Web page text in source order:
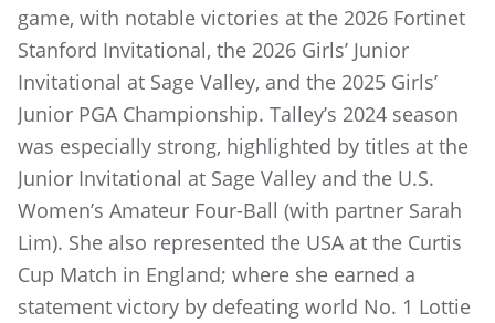
game, with notable victories at the 2026 Fortinet
Stanford Invitational, the 2026 Girls’ Junior
Invitational at Sage Valley, and the 2025 Girls’
Junior PGA Championship. Talley’s 2024 season
was especially strong, highlighted by titles at the
Junior Invitational at Sage Valley and the U.S.
Women’s Amateur Four-Ball (with partner Sarah
Lim). She also represented the USA at the Curtis
Cup Match in England; where she earned a
statement victory by defeating world No. 1 Lottie